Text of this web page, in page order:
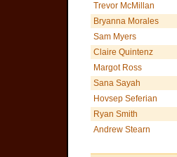
Trevor McMillan
Bryanna Morales
Sam Myers
Claire Quintenz
Margot Ross
Sana Sayah
Hovsep Seferian
Ryan Smith
Andrew Stearn